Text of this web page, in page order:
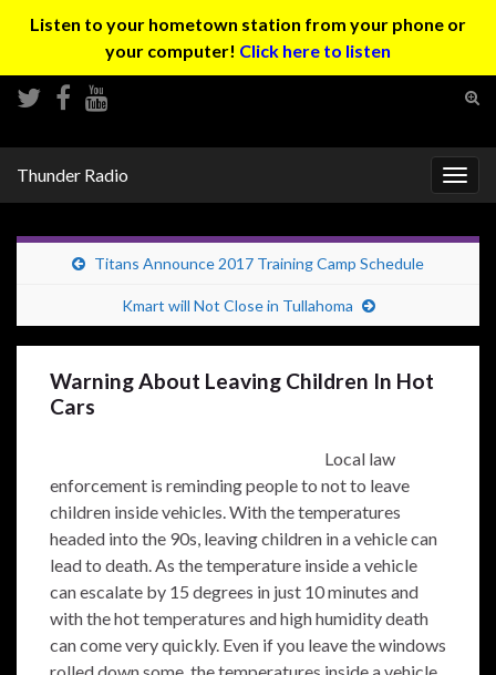
Listen to your hometown station from your phone or
your computer! Click here to listen
Thunder Radio
Titans Announce 2017 Training Camp Schedule
Kmart will Not Close in Tullahoma
Warning About Leaving Children In Hot
Cars
Local law
enforcement is reminding people to not to leave
children inside vehicles. With the temperatures
headed into the 90s, leaving children in a vehicle can
lead to death. As the temperature inside a vehicle
can escalate by 15 degrees in just 10 minutes and
with the hot temperatures and high humidity death
can come very quickly. Even if you leave the windows